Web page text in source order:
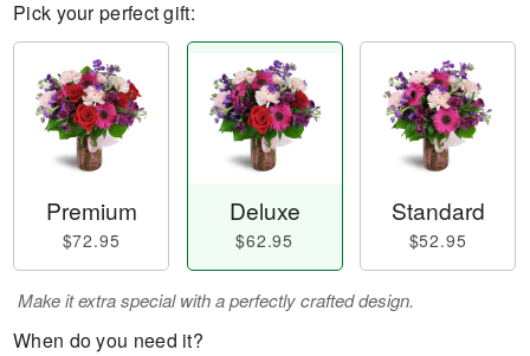
Pick your perfect gift:
Premium
$72.95
Deluxe
$62.95
Standard
$52.95
Make it extra special with a perfectly crafted design.
When do you need it?